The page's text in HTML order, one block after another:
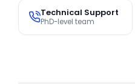
Technical Support
PhD-level team